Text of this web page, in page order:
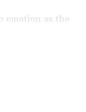
emotion as the